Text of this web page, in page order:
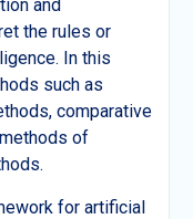
and
the rules or
In this
such as
comparative
of
for artificial